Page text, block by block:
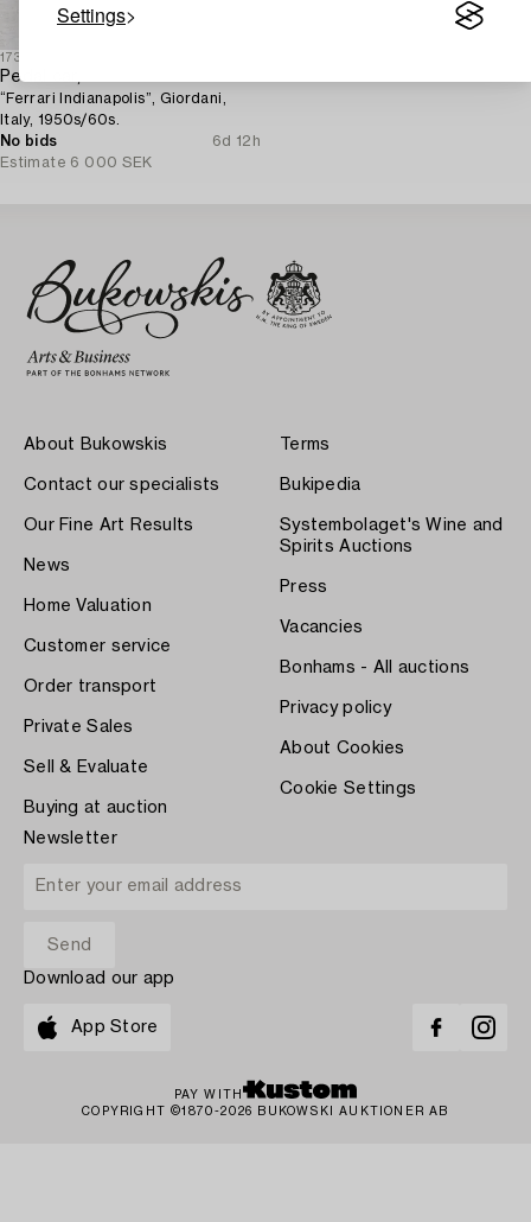
Settings
1731456
Pedal car,
“Ferrari Indianapolis”, Giordani,
Italy, 1950s/60s.
No bids
6d 12h
Estimate 6 000 SEK
About Bukowskis
Contact our specialists
Our Fine Art Results
News
Home Valuation
Customer service
Order transport
Private Sales
Sell & Evaluate
Buying at auction
Terms
Bukipedia
Systembolaget's Wine and
Spirits Auctions
Press
Vacancies
Bonhams - All auctions
Privacy policy
About Cookies
Cookie Settings
Newsletter
Download our app
App Store
PAY WITH
COPYRIGHT ©1870-2026 BUKOWSKI AUKTIONER AB